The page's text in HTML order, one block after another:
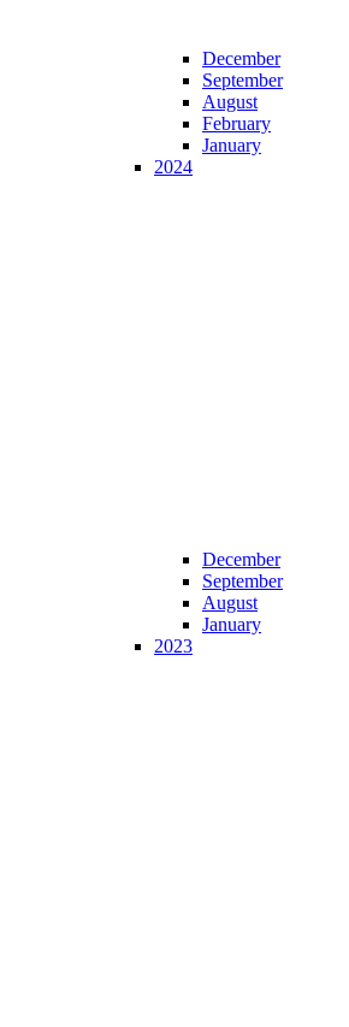
December
September
August
February
January
2024
December
September
August
January
2023